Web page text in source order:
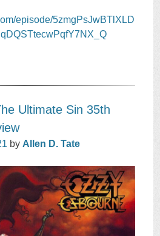
episode/5zmgPsJwBTlXLD
Ultimate Sin 35th
by Allen D. Tate